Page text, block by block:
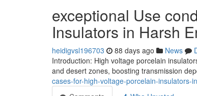
exceptional Use
Insulators in Harsh
heidigvsl196703 88 days ago News
Introduction: High voltage porcelain
and desert zones, boosting transmission
cases-for-high-voltage-porcelain-insulators-